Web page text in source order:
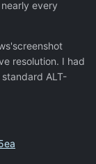
every
resolution. I had
ALT-